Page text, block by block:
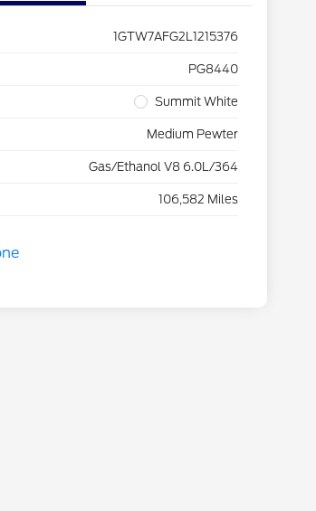
1GTW7AFG2L1215376
PG8440
Summit White
Medium Pewter
Gas/Ethanol V8 6.0L/364
106,582 Miles